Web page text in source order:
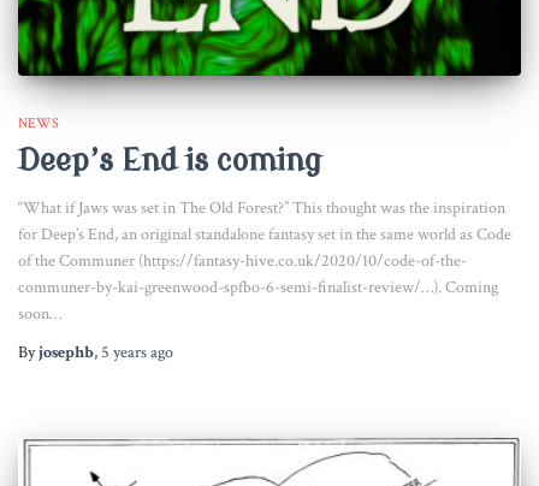
NEWS
Deep’s End is coming
“What if Jaws was set in The Old Forest?” This thought was the inspiration
for Deep’s End, an original standalone fantasy set in the same world as Code
of the Communer (https://fantasy-hive.co.uk/2020/10/code-of-the-
communer-by-kai-greenwood-spfbo-6-semi-finalist-review/…). Coming
soon…
Byjosephb, 5 yearsago